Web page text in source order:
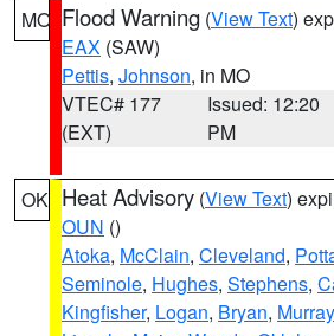
MO Flood Warning (View Text)
EAX (SAW)
Pettis, Johnson, in MO
VTEC# 177
(EXT)
Issued: 12:20
PM
OK Heat Advisory (View Text)
OUN ()
Atoka, McClain, Cleveland,
Seminole, Hughes, Stephens,
Kingfisher, Logan, Bryan, Murray